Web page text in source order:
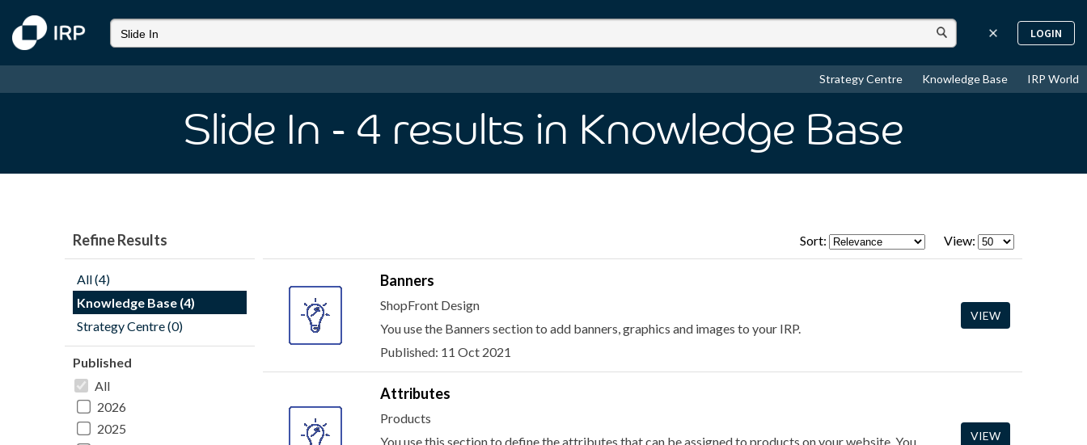
LOGIN
Strategy Centre Knowledge Base IRP World
Slide In - 4 results in Knowledge Base
Refine Results
All (4)
Knowledge Base (4)
Strategy Centre (0)
Published
All
2026
2025
Sort: View:
Banners
ShopFront Design
You use the Banners section to add banners, graphics and images to your IRP.
Published: 11 Oct 2021
VIEW
Attributes
Products
You use this section to define the attributes that can be assigned to products on your website. You
VIEW